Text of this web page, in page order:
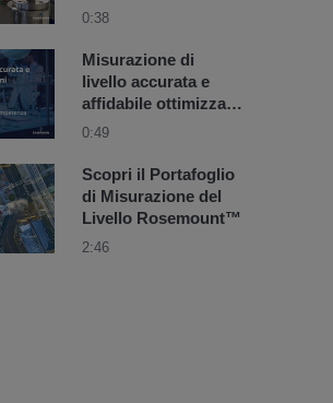
level device in 3
0:38
Misurazione di
livello accurata e
affidabile ottimizzata
per l'industria Life
0:49
Scopri il Portafoglio
di Misurazione del
Livello Rosemount™
2:46